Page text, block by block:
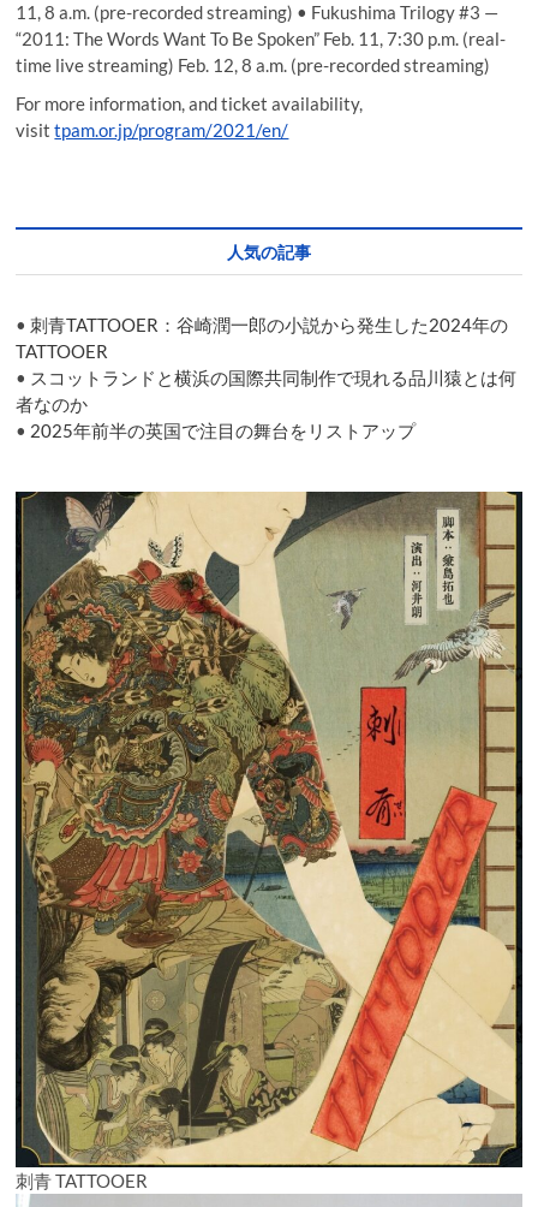
11, 8 a.m. (pre-recorded streaming) • Fukushima Trilogy #3 —
“2011: The Words Want To Be Spoken” Feb. 11, 7:30 p.m. (real-
time live streaming) Feb. 12, 8 a.m. (pre-recorded streaming)
For more information, and ticket availability,
visittpam.or.jp/program/2021/en/
人気の記事
•刺青TATTOOER：谷崎潤一郎の小説から発生した2024年の
TATTOOER
• スコットランドと横浜の国際共同制作で現れる品川猿とは何
者なのか
• 2025年前半の英国で注目の舞台をリストアップ
刺青 TATTOOER